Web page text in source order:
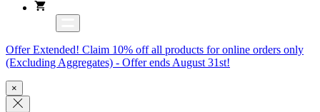
Offer Extended! Claim 10% off all products for online orders only
(Excluding Aggregates) - Offer ends August 31st!
×